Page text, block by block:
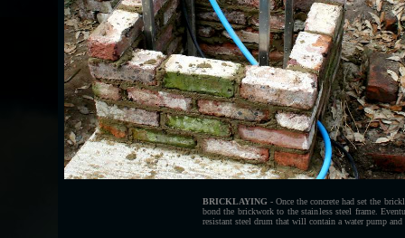
BRICKLAYING- Once the concrete had set the
bond the brickwork to the stainless steel frame.
resistant steel drum that will contain a water pump